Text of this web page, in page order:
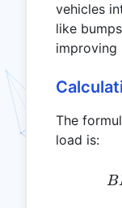
vehicles
like
improving
The
load is:
B